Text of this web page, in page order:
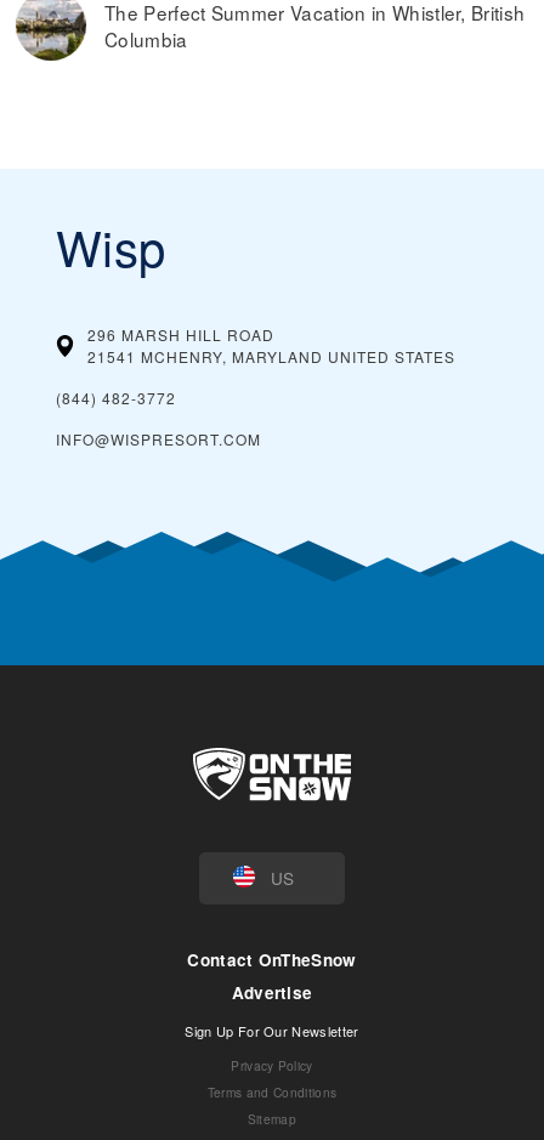
The Perfect Summer Vacation in Whistler, British
Columbia
Wisp
296 MARSH HILL ROAD
21541 MCHENRY, MARYLAND UNITED STATES
(844) 482-3772
INFO@WISPRESORT.COM
US
Contact OnTheSnow
Advertise
Sign Up For Our Newsletter
Privacy Policy
Terms and Conditions
Sitemap